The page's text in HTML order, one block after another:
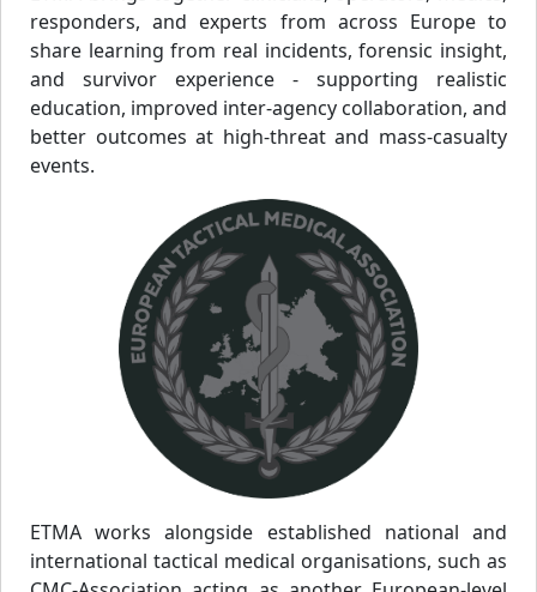
responders, and experts from across Europe to
share learning from real incidents, forensic insight,
and survivor experience - supporting realistic
education, improved inter-agency collaboration, and
better outcomes at high-threat and mass-casualty
events.
ETMA works alongside established national and
international tactical medical organisations, such as